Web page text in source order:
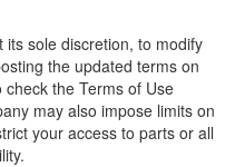
sole discretion, to modify
the updated terms on
the Terms of Use
may also impose limits on
your access to parts or all